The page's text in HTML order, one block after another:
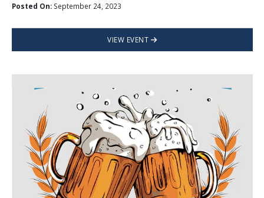
Posted On:September 24, 2023
VIEW EVENT